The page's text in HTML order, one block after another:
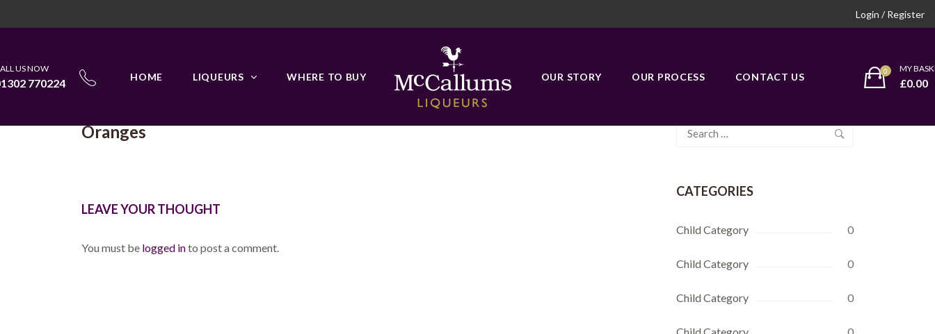
Login / Register
US NOW
770224 HOME LIQUEURS WHERE TO BUY OUR STORY OUR PROCESS CONTACT US
MY
£0.00
Oranges
LEAVE YOUR THOUGHT
You must be logged into post a comment.
Search
CATEGORIES
Child Category 0
Child Category 0
Child Category 0